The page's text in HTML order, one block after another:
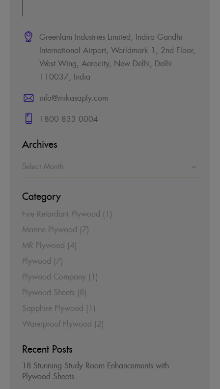
Greenlam Industries Limited, Indira Gandhi
International Airport, Worldmark 1, 2nd Floor,
West Wing, Aerocity, New Delhi, Delhi
110037, India
info@mikasaply.com
1800 833 0004
Archives
Category
Fire Retardant Plywood (1)
Marine Plywood (7)
MR Plywood (4)
Plywood (7)
Plywood Company (1)
Plywood Sheets (8)
Sapphire Plywood (1)
Waterproof Plywood (2)
Recent Posts
18 Stunning Study Room Enhancements with
Plywood Sheets